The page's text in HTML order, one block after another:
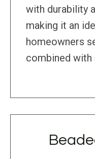
with durability
making it an
homeowners
combined with